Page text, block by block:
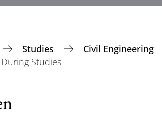
Studies
Civil Engineering
During Studies